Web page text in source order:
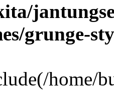
grunge-
home/